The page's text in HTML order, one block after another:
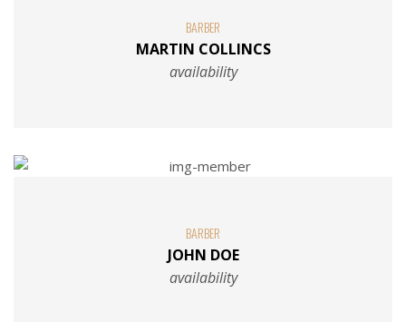
BARBER
MARTIN COLLINCS
availability
BARBER
JOHN DOE
availability